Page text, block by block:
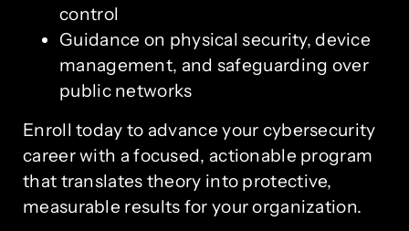
control
Guidance on physical security, device
management, and safeguarding over
public networks
Enroll today to advance your cybersecurity
career with a focused, actionable program
that translates theory into protective,
measurable results for your organization.